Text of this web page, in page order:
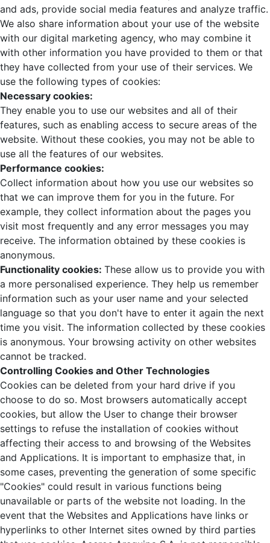
and ads, provide social media features and analyze traffic.
We also share information about your use of the website
with our digital marketing agency, who may combine it
with other information you have provided to them or that
they have collected from your use of their services. We
use the following types of cookies:
Necessary cookies:
They enable you to use our websites and all of their
features, such as enabling access to secure areas of the
website. Without these cookies, you may not be able to
use all the features of our websites.
Performance cookies:
Collect information about how you use our websites so
that we can improve them for you in the future. For
example, they collect information about the pages you
visit most frequently and any error messages you may
receive. The information obtained by these cookies is
anonymous.
Functionality cookies: These allow us to provide you with
a more personalised experience. They help us remember
information such as your user name and your selected
language so that you don't have to enter it again the next
time you visit. The information collected by these cookies
is anonymous. Your browsing activity on other websites
cannot be tracked.
Controlling Cookies and Other Technologies
Cookies can be deleted from your hard drive if you
choose to do so. Most browsers automatically accept
cookies, but allow the User to change their browser
settings to refuse the installation of cookies without
affecting their access to and browsing of the Websites
and Applications. It is important to emphasize that, in
some cases, preventing the generation of some specific
"Cookies" could result in various functions being
unavailable or parts of the website not loading. In the
event that the Websites and Applications have links or
hyperlinks to other Internet sites owned by third parties